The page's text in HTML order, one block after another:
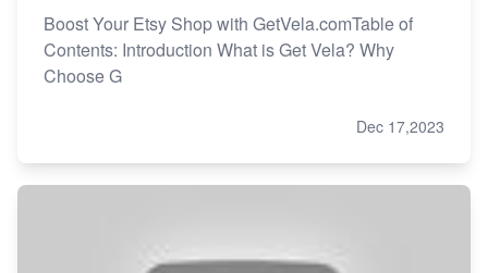
Boost Your Etsy Shop with GetVela.comTable of
Contents: Introduction What is Get Vela? Why
Choose G
Dec 17,2023